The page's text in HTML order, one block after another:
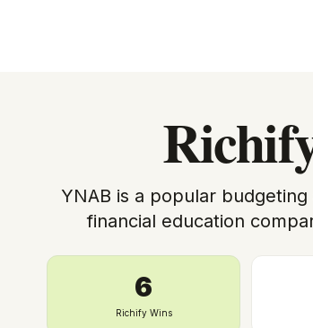
YNAB is a popular
financial education
6
Richify Wins